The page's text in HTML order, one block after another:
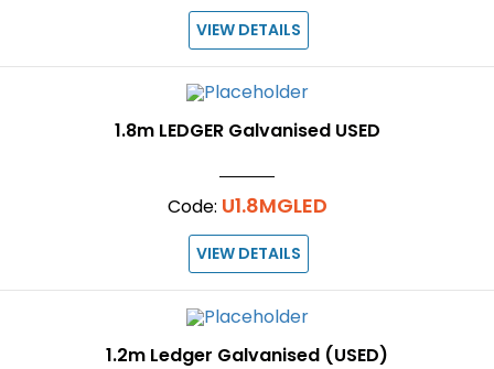
VIEW DETAILS
1.8m LEDGER Galvanised USED
Code: U1.8MGLED
VIEW DETAILS
1.2m Ledger Galvanised (USED)